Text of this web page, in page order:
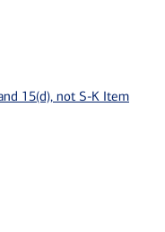
15(d), not S-K Item